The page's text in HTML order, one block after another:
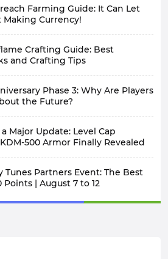
Farming Guide: It Can Let
Making Currency!
Crafting Guide: Best
and Crafting Tips
Phase 3: Why Are Players
the Future?
Major Update: Level Cap
500 Armor Finally Revealed
Tunes Partners Event: The Best
Points | August 7 to 12